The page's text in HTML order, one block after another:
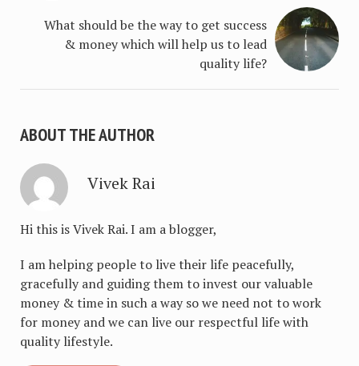
What should be the way to get success
& money which will help us to lead
quality life?
ABOUT THE AUTHOR
Vivek Rai
Hi this is Vivek Rai. I am a blogger,
I am helping people to live their life peacefully,
gracefully and guiding them to invest our valuable
money & time in such a way so we need not to work
for money and we can live our respectful life with
quality lifestyle.